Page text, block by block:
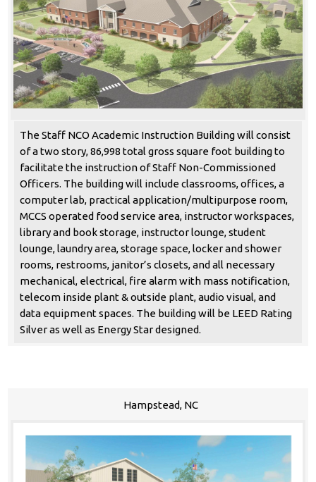
The Staff NCO Academic Instruction Building will consist
of a two story, 86,998 total gross square foot building to
facilitate the instruction of Staff Non-Commissioned
Officers. The building will include classrooms, offices, a
computer lab, practical application/multipurpose room,
MCCS operated food service area, instructor workspaces,
library and book storage, instructor lounge, student
lounge, laundry area, storage space, locker and shower
rooms, restrooms, janitor’s closets, and all necessary
mechanical, electrical, fire alarm with mass notification,
telecom inside plant & outside plant, audio visual, and
data equipment spaces. The building will be LEED Rating
Silver as well as Energy Star designed.
Hampstead, NC